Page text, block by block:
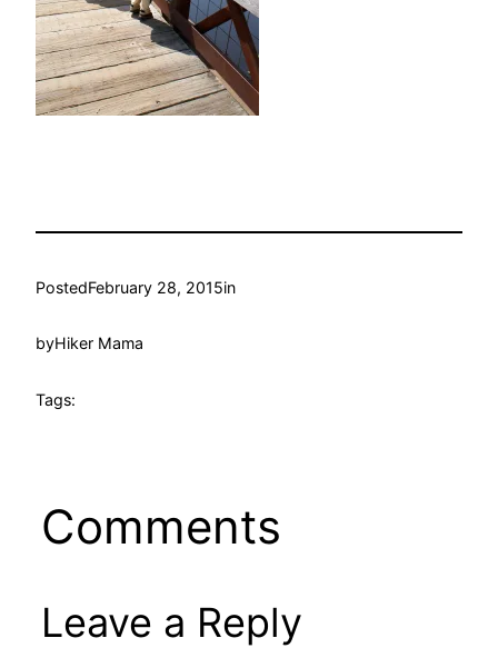
PostedFebruary 28, 2015in
byHiker Mama
Tags:
Comments
Leave a Reply